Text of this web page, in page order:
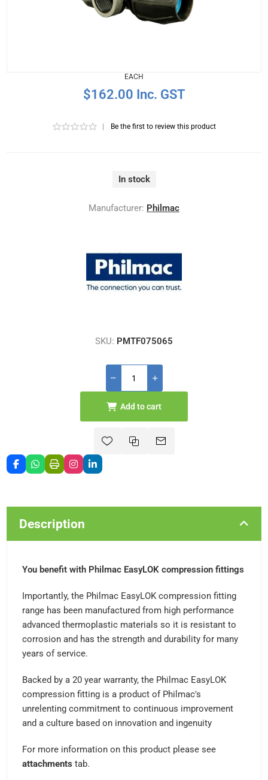
EACH
$162.00 Inc. GST
Be the first to review this product
In stock
Manufacturer: Philmac
SKU: PMTF075065
Add to cart
Description
You benefit with Philmac EasyLOK compression fittings
Importantly, the Philmac EasyLOK compression fitting
range has been manufactured from high performance
advanced thermoplastic materials so it is resistant to
corrosion and has the strength and durability for many
years of service.
Backed by a 20 year warranty, the Philmac EasyLOK
compression fitting is a product of Philmac's
unrelenting commitment to continuous improvement
and a culture based on innovation and ingenuity
For more information on this product please see
attachments tab.